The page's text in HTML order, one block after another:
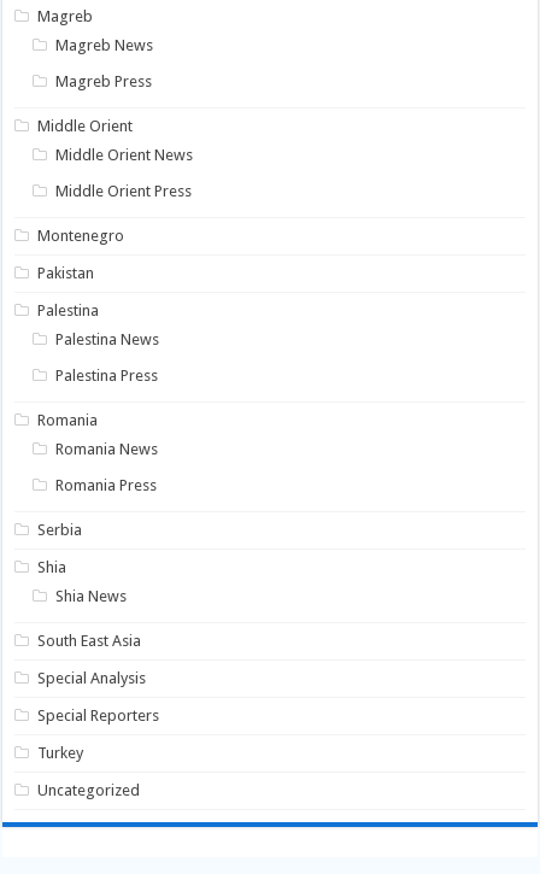
Magreb
Magreb News
Magreb Press
Middle Orient
Middle Orient News
Middle Orient Press
Montenegro
Pakistan
Palestina
Palestina News
Palestina Press
Romania
Romania News
Romania Press
Serbia
Shia
Shia News
South East Asia
Special Analysis
Special Reporters
Turkey
Uncategorized